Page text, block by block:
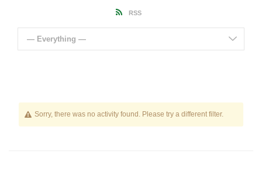
RSS
— Everything —
Sorry, there was no activity found. Please try a different filter.